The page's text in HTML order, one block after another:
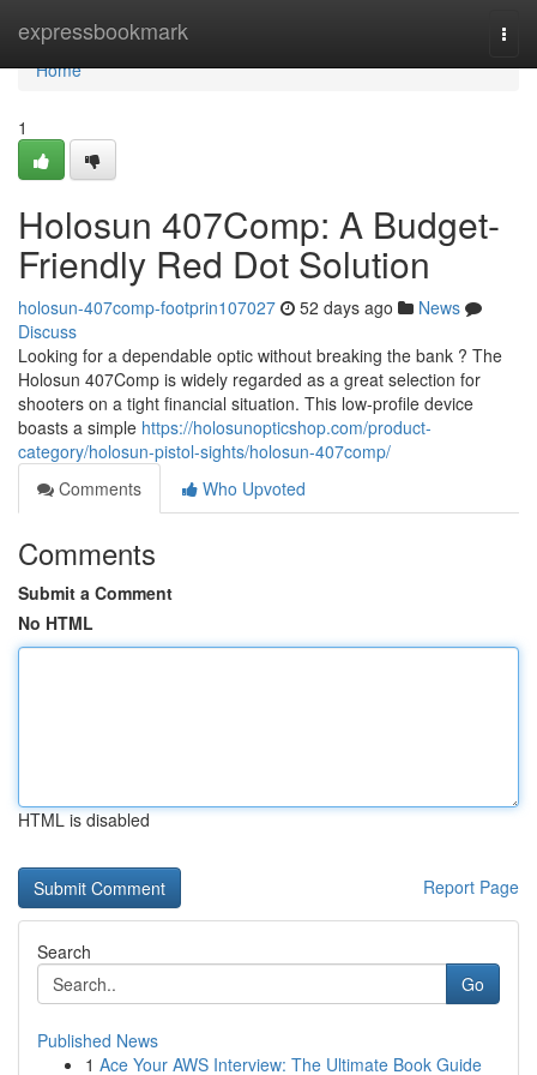
expressbookmark
Home
Home
1
Holosun 407Comp: A Budget-
Friendly Red Dot Solution
holosun-407comp-footprin107027 52 days ago
News
Discuss
Looking for a dependable optic without breaking the bank ? The
Holosun 407Comp is widely regarded as a great selection for
shooters on a tight financial situation. This low-profile device
boasts a simple https://holosunopticshop.com/product-
category/holosun-pistol-sights/holosun-407comp/
Comments
Who Upvoted
Comments
Submit a Comment
No HTML
HTML is disabled
Report Page
Search
Go
Published News
1 Ace Your AWS Interview: The Ultimate Book Guide